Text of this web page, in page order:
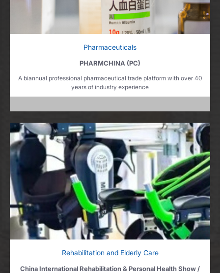
Pharmaceuticals
PHARMCHINA (PC)
A biannual professional pharmaceutical trade platform with over 40
years of industry experience
Rehabilitation and Elderly Care
China International Rehabilitation & Personal Health Show /